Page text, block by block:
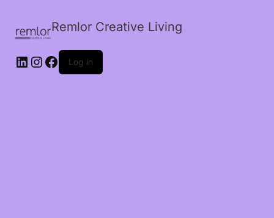
Remlor Creative Living
LinkedIn
Instagram
Facebook
Log in